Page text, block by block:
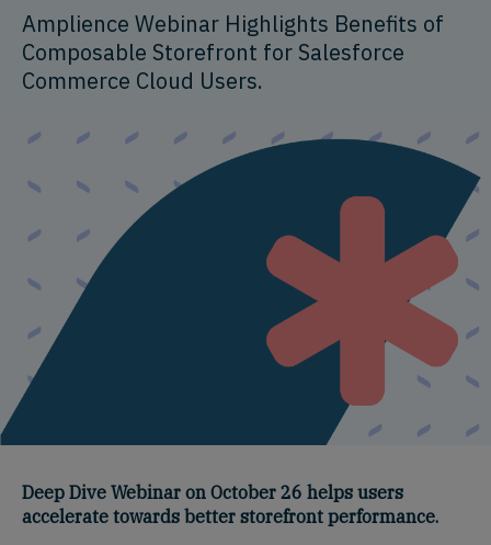
Amplience Webinar Highlights Benefits of
Composable Storefront for Salesforce
Commerce Cloud Users.
Deep Dive Webinar on October 26 helps users
accelerate towards better storefront performance.